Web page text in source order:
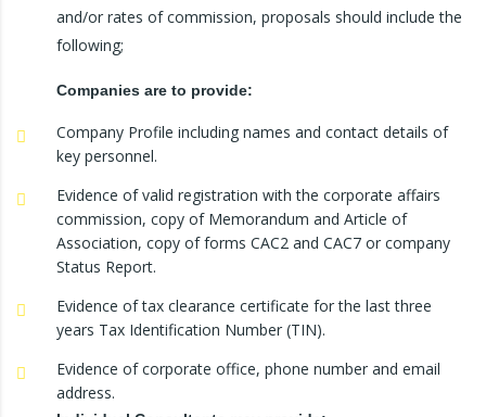
and/or rates of commission, proposals should include the
following;
Companies are to provide:
Company Profile including names and contact details of
key personnel.
Evidence of valid registration with the corporate affairs
commission, copy of Memorandum and Article of
Association, copy of forms CAC2 and CAC7 or company
Status Report.
Evidence of tax clearance certificate for the last three
years Tax Identification Number (TIN).
Evidence of corporate office, phone number and email
address.